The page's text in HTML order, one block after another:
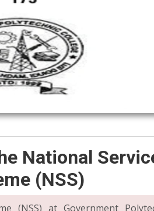
National
(NSS)
(NSS) at Government